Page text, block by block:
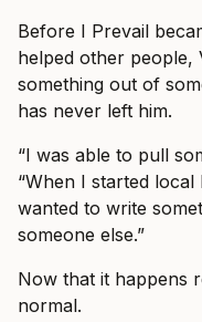
Before I Prevail
helped other people,
something out of
has never left him.
“I was able to pull
“When I started
wanted to write
someone else.”
Now that it happens
normal.